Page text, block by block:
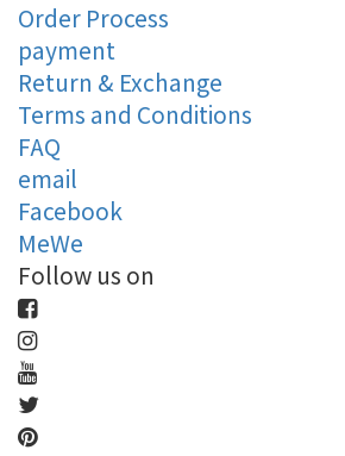
Order Process
payment
Return & Exchange
Terms and Conditions
FAQ
email
Facebook
MeWe
Follow us on